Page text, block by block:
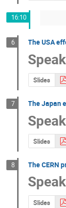
16:10
6 The USA
Slides
7 The Japan
Slides
8 The CERN
Slides